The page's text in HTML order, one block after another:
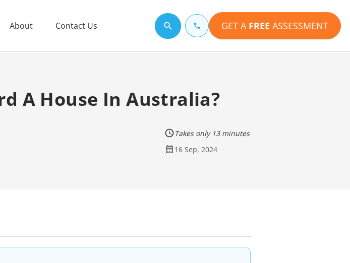
About Contact Us Search for a topic GET A FREE ASSESSMENT
A House In Australia?
Takes only 13 minutes
16 Sep, 2024